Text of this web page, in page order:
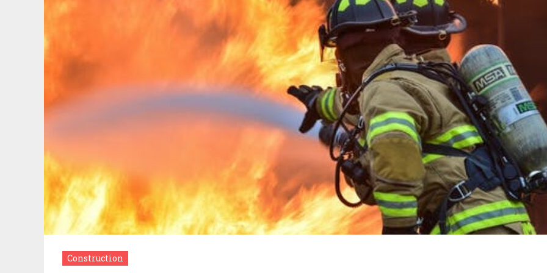
Construction